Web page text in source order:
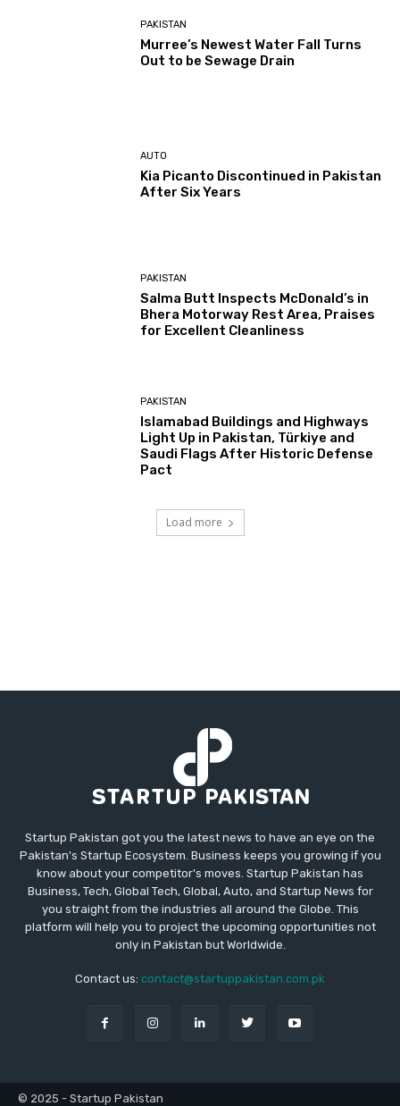
PAKISTAN
Murree’s Newest Water Fall Turns
Out to be Sewage Drain
AUTO
Kia Picanto Discontinued in Pakistan
After Six Years
PAKISTAN
Salma Butt Inspects McDonald’s in
Bhera Motorway Rest Area, Praises
for Excellent Cleanliness
PAKISTAN
Islamabad Buildings and Highways
Light Up in Pakistan, Türkiye and
Saudi Flags After Historic Defense
Pact
Load more
Startup Pakistan got you the latest news to have an eye on the
Pakistan's Startup Ecosystem. Business keeps you growing if you
know about your competitor's moves. Startup Pakistan has
Business, Tech, Global Tech, Global, Auto, and Startup News for
you straight from the industries all around the Globe. This
platform will help you to project the upcoming opportunities not
only in Pakistan but Worldwide.
Contact us: contact@startuppakistan.com.pk
© 2025 - Startup Pakistan